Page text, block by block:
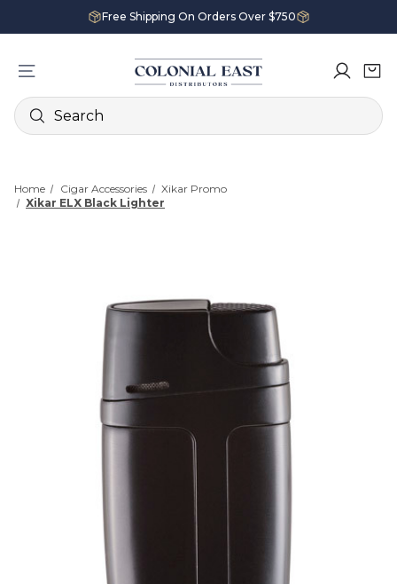
Free Shipping On Orders Over $750
Search
Home Cigar Accessories
Xikar Promo
Xikar ELX Black Lighter